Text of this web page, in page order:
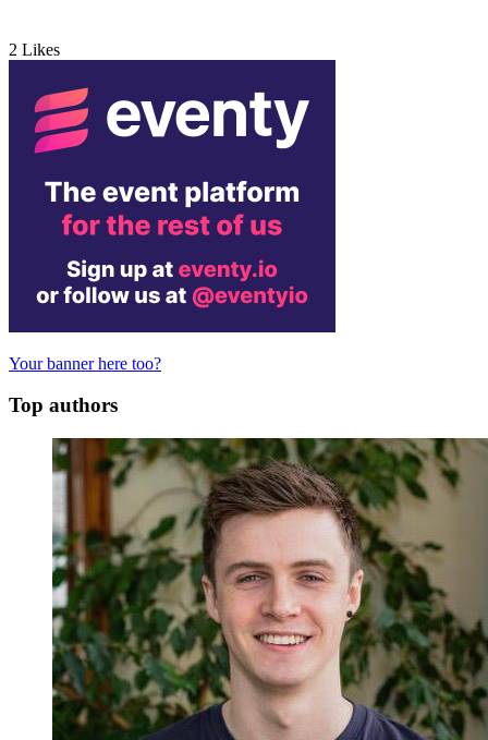
2 Likes
Your banner here too?
Top authors